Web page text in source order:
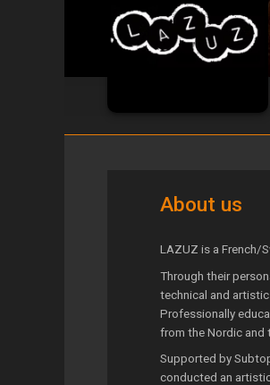
About us
LAZUZ is a French/
Through their
technical and
Professionally
from the Nordic and
Supported by
conducted an